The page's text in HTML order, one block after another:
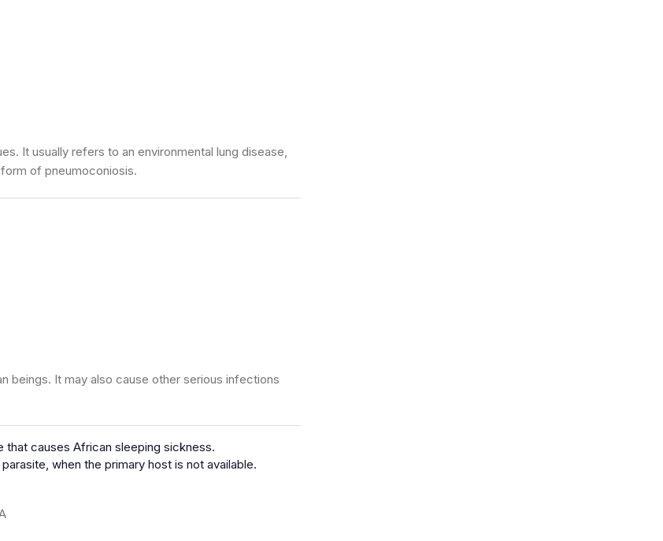
It usually refers to an environmental lung disease,
of pneumoconiosis.
beings. It may also cause other serious infections
causes African sleeping sickness.
when the primary host is not available.